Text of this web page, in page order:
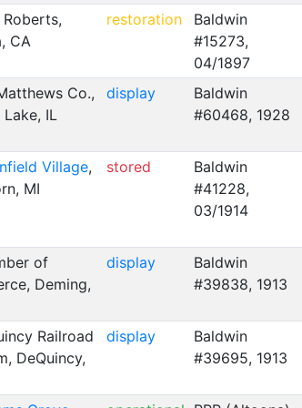
Roberts,
CA
restoration
Baldwin
#15273,
04/1897
Co.,
IL
display
Baldwin
#60468, 1928
Village,
MI
stored
Baldwin
#41228,
03/1914
of
Deming,
display
Baldwin
#39838, 1913
Railroad
DeQuincy,
display
Baldwin
#39695, 1913